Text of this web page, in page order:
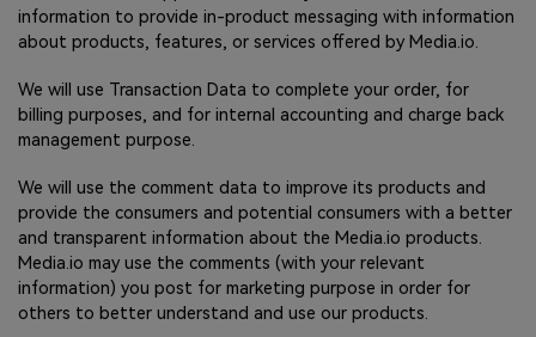
information to provide in-product messaging with information
about products, features, or services offered by Media.io.
We will use Transaction Data to complete your order, for
billing purposes, and for internal accounting and charge back
management purpose.
We will use the comment data to improve its products and
provide the consumers and potential consumers with a better
and transparent information about the Media.io products.
Media.io may use the comments (with your relevant
information) you post for marketing purpose in order for
others to better understand and use our products.